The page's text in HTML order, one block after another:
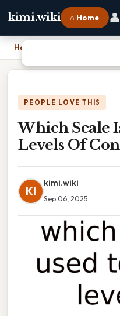
kimi.wiki ⌂ Home 👤
Home Which Scale Is Used
PEOPLE LOVE THIS
Which Scale
Levels Of
KI
kimi.wiki
Sep 06, 2025